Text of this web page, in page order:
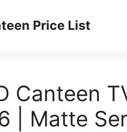
Price List
Canteen
| Matte